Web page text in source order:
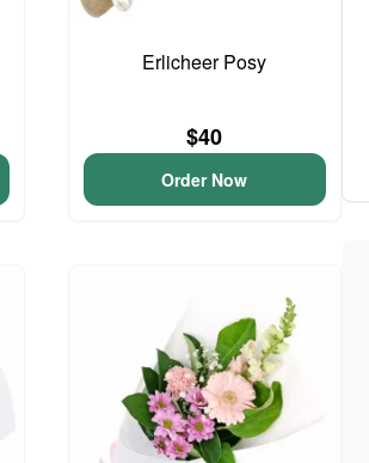
Erlicheer Posy
$40
Order Now